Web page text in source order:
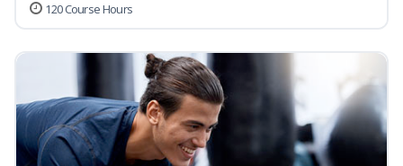
120 Course Hours